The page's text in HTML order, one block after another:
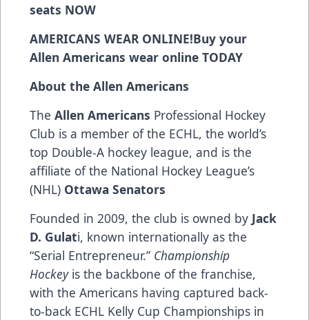
seats NOW
AMERICANS WEAR ONLINE!Buy your
Allen Americans wear online TODAY
About the Allen Americans
The Allen Americans Professional Hockey
Club is a member of the ECHL, the world’s
top Double-A hockey league, and is the
affiliate of the National Hockey League’s
(NHL) Ottawa Senators
Founded in 2009, the club is owned by Jack
D. Gulati, known internationally as the
“Serial Entrepreneur.” Championship
Hockeyis the backbone of the franchise,
with the Americans having captured back-
to-back ECHL Kelly Cup Championships in